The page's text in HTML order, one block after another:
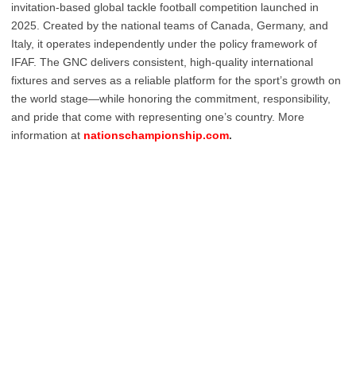
invitation-based global tackle football competition launched in
2025. Created by the national teams of Canada, Germany, and
Italy, it operates independently under the policy framework of
IFAF. The GNC delivers consistent, high-quality international
fixtures and serves as a reliable platform for the sport’s growth on
the world stage—while honoring the commitment, responsibility,
and pride that come with representing one’s country. More
information at nationschampionship.com.